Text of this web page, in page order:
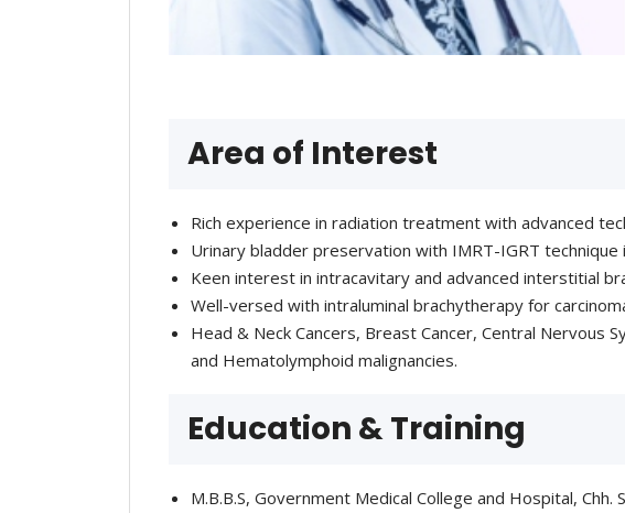
Area of Interest
Rich experience in radiation treatment with advanced
Urinary bladder preservation with IMRT-IGRT
Keen interest in intracavitary and advanced interstitial
Well-versed with intraluminal brachytherapy for
Head & Neck Cancers, Breast Cancer, Central Nervous
and Hematolymphoid malignancies.
Education & Training
M.B.B.S, Government Medical College and Hospital,